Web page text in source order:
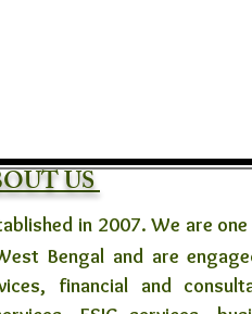
US
in 2007. We are
Bengal and are
financial and